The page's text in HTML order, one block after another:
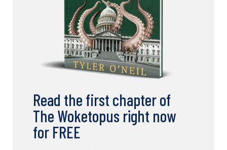
Read the first chapter of
The Woketopus right now
for FREE